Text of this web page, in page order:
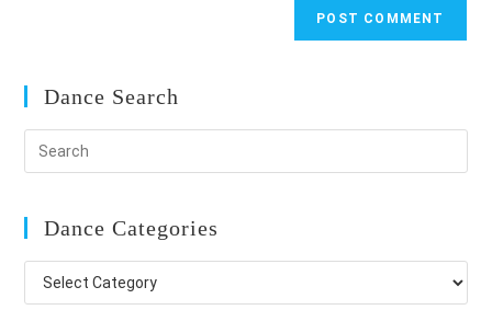
Dance Search
Dance Categories
Dance
Categories